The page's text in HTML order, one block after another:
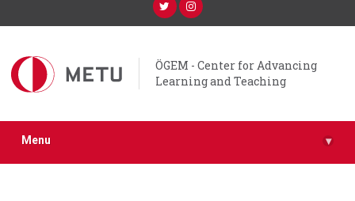
ÖGEM - Center for Advancing
Learning and Teaching
Menu ▾